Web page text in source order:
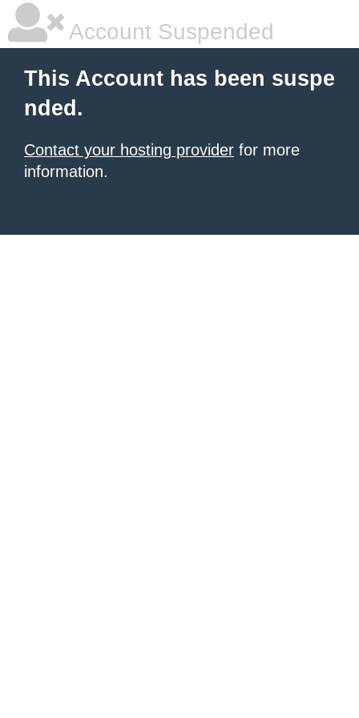
Account Suspended
This Account has been suspe
nded.
Contact your hosting provider for more
information.